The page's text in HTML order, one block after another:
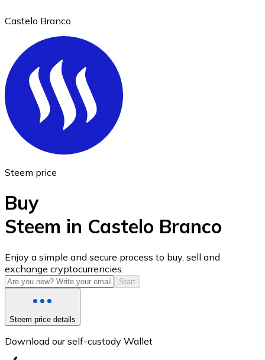
Ethereum
ETH
USD Coin
USDC
Castelo Branco
Steem price
Buy
Steem in Castelo Branco
Enjoy a simple and secure process to buy, sell and
exchange cryptocurrencies.
Start
Steem price details
Download our self-custody Wallet